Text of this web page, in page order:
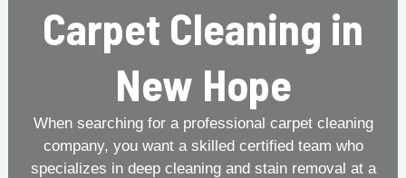
Carpet Cleaning in
New Hope
When searching for a professional carpet cleaning
company, you want a skilled certified team who
specializes in deep cleaning and stain removal at a